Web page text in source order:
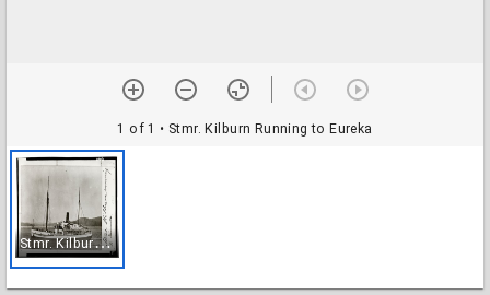
1 of 1 • Stmr. Kilburn Running to Eureka
S
tmr. Kilburn Running to Eureka